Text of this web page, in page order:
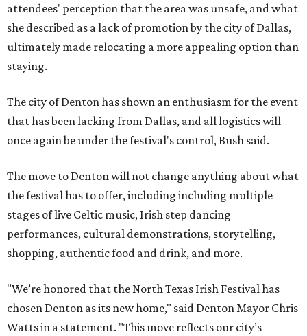
attendees' perception that the area was unsafe, and what
she described as a lack of promotion by the city of Dallas,
ultimately made relocating a more appealing option than
staying.
The city of Denton has shown an enthusiasm for the event
that has been lacking from Dallas, and all logistics will
once again be under the festival's control, Bush said.
The move to Denton will not change anything about what
the festival has to offer, including including multiple
stages of live Celtic music, Irish step dancing
performances, cultural demonstrations, storytelling,
shopping, authentic food and drink, and more.
"We’re honored that the North Texas Irish Festival has
chosen Denton as its new home," said Denton Mayor Chris
Watts in a statement. "This move reflects our city’s